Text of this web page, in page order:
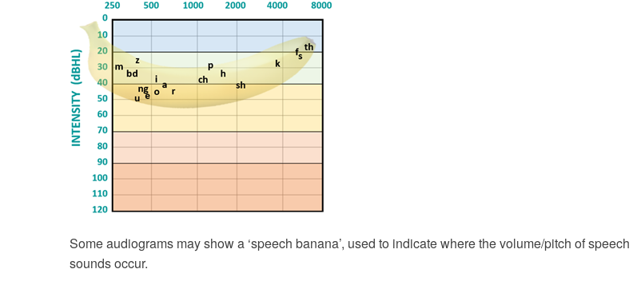
Some audiograms may show a ‘speech banana’, used to indicate where the volume/pitch of speech
sounds occur.